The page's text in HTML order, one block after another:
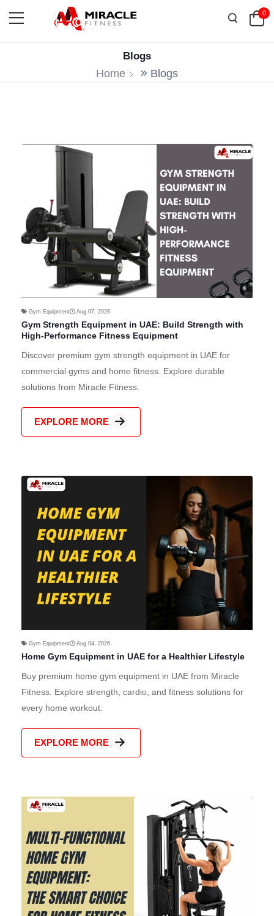
0
Blogs
Home
Blogs
Gym Equipment Aug 07, 2026
Gym Strength Equipment in UAE: Build Strength with
High-Performance Fitness Equipment
Discover premium gym strength equipment in UAE for
commercial gyms and home fitness. Explore durable
solutions from Miracle Fitness.
EXPLORE MORE
Gym Equipment Aug 04, 2026
Home Gym Equipment in UAE for a Healthier Lifestyle
Buy premium home gym equipment in UAE from Miracle
Fitness. Explore strength, cardio, and fitness solutions for
every home workout.
EXPLORE MORE